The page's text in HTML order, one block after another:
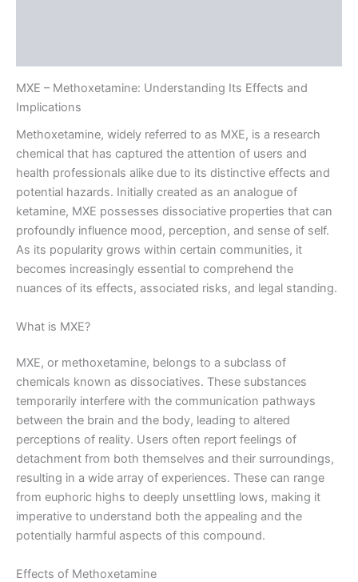
MXE – Methoxetamine: Understanding Its Effects and
Implications
Methoxetamine, widely referred to as MXE, is a research
chemical that has captured the attention of users and
health professionals alike due to its distinctive effects and
potential hazards. Initially created as an analogue of
ketamine, MXE possesses dissociative properties that can
profoundly influence mood, perception, and sense of self.
As its popularity grows within certain communities, it
becomes increasingly essential to comprehend the
nuances of its effects, associated risks, and legal standing.
What is MXE?
MXE, or methoxetamine, belongs to a subclass of
chemicals known as dissociatives. These substances
temporarily interfere with the communication pathways
between the brain and the body, leading to altered
perceptions of reality. Users often report feelings of
detachment from both themselves and their surroundings,
resulting in a wide array of experiences. These can range
from euphoric highs to deeply unsettling lows, making it
imperative to understand both the appealing and the
potentially harmful aspects of this compound.
Effects of Methoxetamine